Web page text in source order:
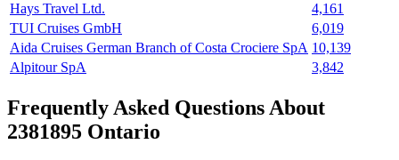
Hays Travel Ltd.
4,161
TUI Cruises GmbH
6,019
Aida Cruises German Branch of Costa Crociere SpA 10,139
Alpitour SpA
3,842
Frequently Asked Questions About
2381895 Ontario